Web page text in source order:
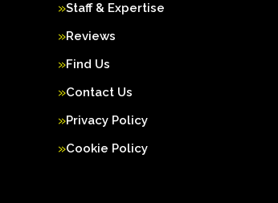
Staff & Expertise
Reviews
Find Us
Contact Us
Privacy Policy
Cookie Policy